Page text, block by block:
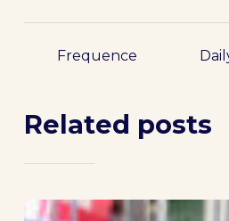
Frequence
Related posts